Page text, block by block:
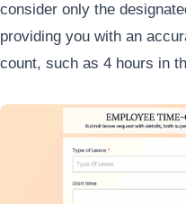
consider only the
providing you with an
count, such as 4 hours in